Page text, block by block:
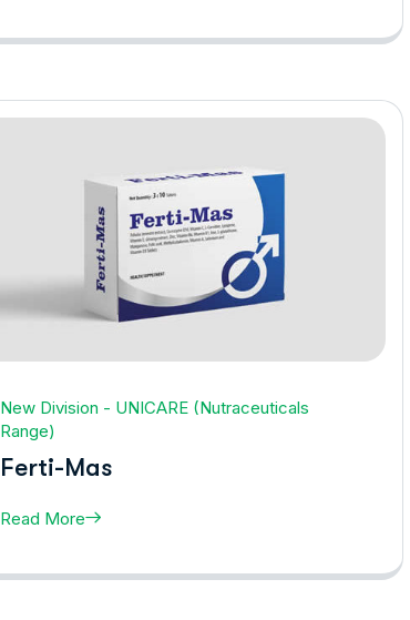
New Division - UNICARE (Nutraceuticals
Range)
Ferti-Mas
Read More